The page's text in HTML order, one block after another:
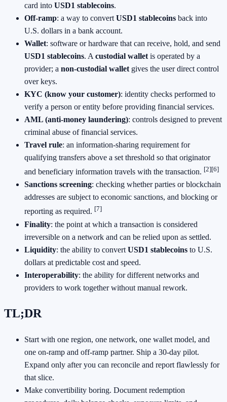
card into USD1 stablecoins.
Off‑ramp: a way to convert USD1 stablecoins back into
U.S. dollars in a bank account.
Wallet: software or hardware that can receive, hold, and send
USD1 stablecoins. A custodial wallet is operated by a
provider; a non‑custodial wallet gives the user direct control
over keys.
KYC (know your customer): identity checks performed to
verify a person or entity before providing financial services.
AML (anti‑money laundering): controls designed to prevent
criminal abuse of financial services.
Travel rule: an information‑sharing requirement for
qualifying transfers above a set threshold so that originator
and beneficiary information travels with the transaction. [2][6]
Sanctions screening: checking whether parties or blockchain
addresses are subject to economic sanctions, and blocking or
reporting as required. [7]
Finality: the point at which a transaction is considered
irreversible on a network and can be relied upon as settled.
Liquidity: the ability to convert USD1 stablecoins to U.S.
dollars at predictable cost and speed.
Interoperability: the ability for different networks and
providers to work together without manual rework.
TL;DR
Start with one region, one network, one wallet model, and
one on‑ramp and off‑ramp partner. Ship a 30‑day pilot.
Expand only after you can reconcile and report flawlessly for
that slice.
Make convertibility boring. Document redemption